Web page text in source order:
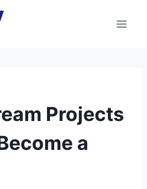
Projects
a